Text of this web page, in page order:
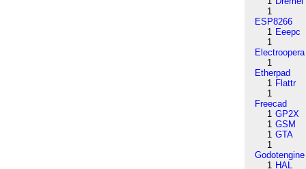
1
ESP8266
1 Eeepc
1
Electroopera
1
Etherpad
1 Flattr
1
Freecad
1 GP2X
1 GSM
1 GTA
1
Godotengine
1 HAL